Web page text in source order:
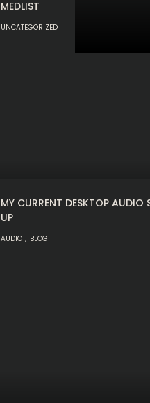
MEDLIST
UNCATEGORIZED
MY CURRENT DESKTOP AUDIO
UP
AUDIO , BLOG